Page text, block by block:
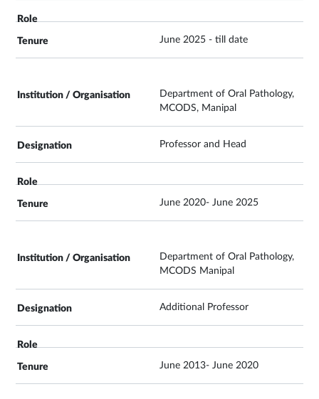
June 2025 - till date
Department of Oral Pathology,
MCODS, Manipal
Professor and Head
June 2020- June 2025
Department of Oral Pathology,
MCODS Manipal
Additional Professor
June 2013- June 2020